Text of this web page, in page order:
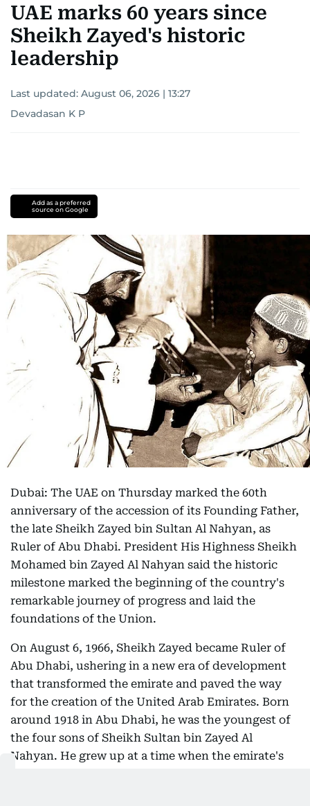
UAE marks 60 years since
Sheikh Zayed's historic
leadership
Last updated: August 06, 2026 | 13:27
Devadasan K P
Add as a preferred
source on Google
Dubai: The UAE on Thursday marked the 60th
anniversary of the accession of its Founding Father,
the late Sheikh Zayed bin Sultan Al Nahyan, as
Ruler of Abu Dhabi. President His Highness Sheikh
Mohamed bin Zayed Al Nahyan said the historic
milestone marked the beginning of the country's
remarkable journey of progress and laid the
foundations of the Union.
On August 6, 1966, Sheikh Zayed became Ruler of
Abu Dhabi, ushering in a new era of development
that transformed the emirate and paved the way
for the creation of the United Arab Emirates. Born
around 1918 in Abu Dhabi, he was the youngest of
the four sons of Sheikh Sultan bin Zayed Al
Nahyan. He grew up at a time when the emirate's